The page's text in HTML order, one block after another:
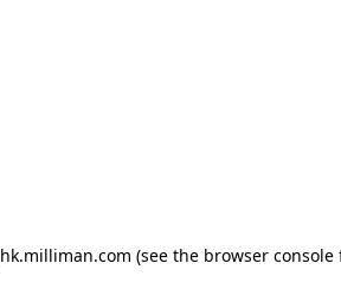
hk.milliman.com (see the browser